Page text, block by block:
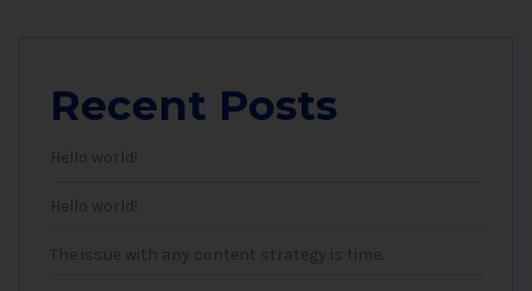
Recent Posts
Hello world!
Hello world!
The issue with any content strategy is time.